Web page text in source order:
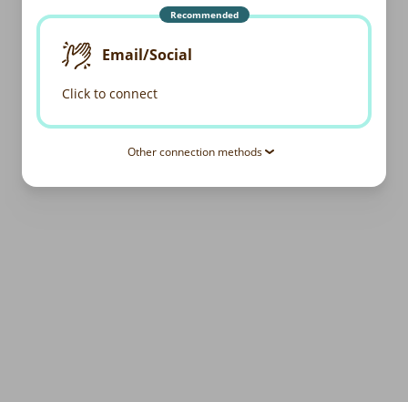
Recommended
Email/Social
Click to connect
Other connection methods